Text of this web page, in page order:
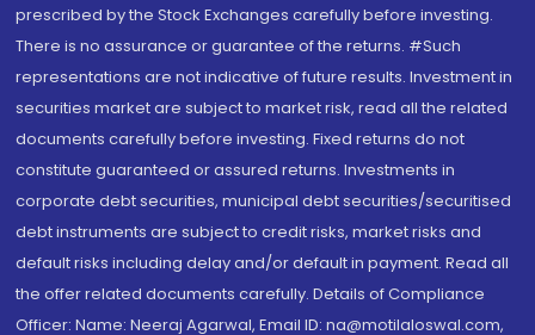
prescribed by the Stock Exchanges carefully before investing.
There is no assurance or guarantee of the returns. #Such
representations are not indicative of future results. Investment in
securities market are subject to market risk, read all the related
documents carefully before investing. Fixed returns do not
constitute guaranteed or assured returns. Investments in
corporate debt securities, municipal debt securities/securitised
debt instruments are subject to credit risks, market risks and
default risks including delay and/or default in payment. Read all
the offer related documents carefully. Details of Compliance
Officer: Name: Neeraj Agarwal, Email ID: na@motilaloswal.com,